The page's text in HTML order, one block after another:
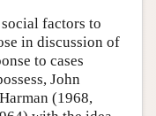
factors to
in discussion of
to cases
John
(1968,